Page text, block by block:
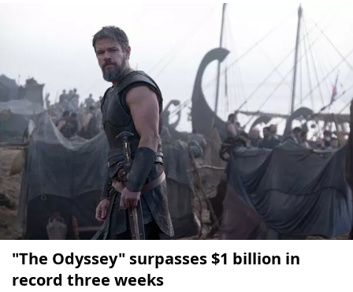
"The Odyssey" surpasses $1 billion in
record three weeks